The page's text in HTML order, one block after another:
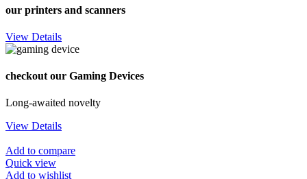
our printers and scanners
View Details
checkout our Gaming Devices
Long-awaited novelty
View Details
Add to compare
Quick view
Add to wishlist